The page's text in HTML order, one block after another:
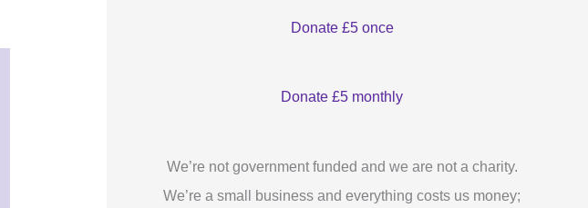
Donate £5 once
Donate £5 monthly
We’re not government funded and we are not a charity.
We’re a small business and everything costs us money;